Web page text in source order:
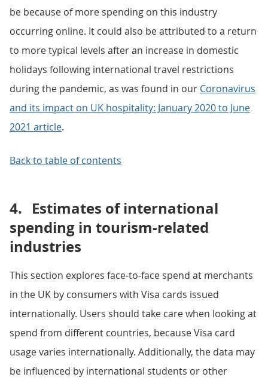
be because of more spending on this industry
occurring online. It could also be attributed to a return
to more typical levels after an increase in domestic
holidays following international travel restrictions
during the pandemic, as was found in our Coronavirus
and its impact on UK hospitality: January 2020 to June
2021 article.
Back to table of contents
4. Estimates of international
spending in tourism-related
industries
This section explores face-to-face spend at merchants
in the UK by consumers with Visa cards issued
internationally. Users should take care when looking at
spend from different countries, because Visa card
usage varies internationally. Additionally, the data may
be influenced by international students or other